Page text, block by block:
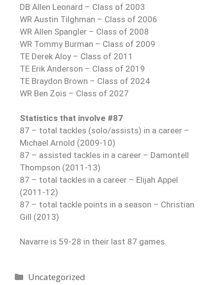
DB Allen Leonard – Class of 2003
WR Austin Tilghman – Class of 2006
WR Allen Spangler – Class of 2008
WR Tommy Burman – Class of 2009
TE Derek Aloy – Class of 2011
TE Erik Anderson – Class of 2019
TE Braydon Brown – Class of 2024
WR Ben Zois – Class of 2027
Statistics that involve #87
87 – total tackles (solo/assists) in a career –
Michael Arnold (2009-10)
87 – assisted tackles in a career – Damontell
Thompson (2011-13)
87 – total tackles in a career – Elijah Appel
(2011-12)
87 – total tackle points in a season – Christian
Gill (2013)
Navarre is 59-28 in their last 87 games.
Uncategorized